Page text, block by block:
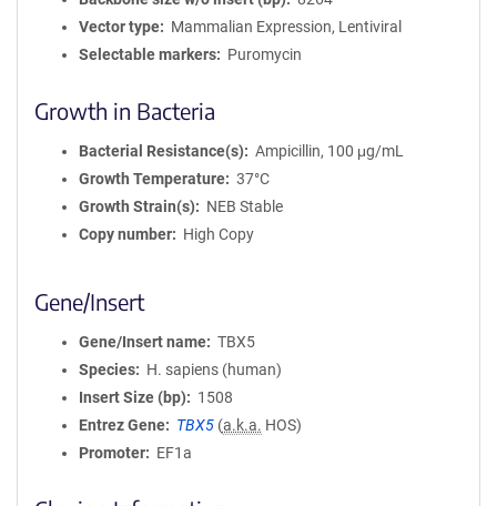
Vector type
Mammalian Expression, Lentiviral
Selectable markers
Puromycin
Growth in Bacteria
Bacterial Resistance(s)
Ampicillin, 100 μg/mL
Growth Temperature
37°C
Growth Strain(s)
NEB Stable
Copy number
High Copy
Gene/Insert
Gene/Insert name
TBX5
Species
H. sapiens (human)
Insert Size (bp)
1508
Entrez Gene
TBX5 (a.k.a. HOS)
Promoter
EF1a